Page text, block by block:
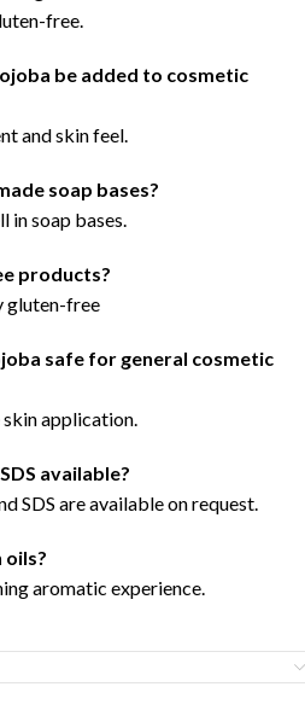
free.
be added to cosmetic
and skin feel.
soap bases?
in soap bases.
products?
gluten-free
safe for general cosmetic
skin application.
available?
SDS are available on request.
oils?
aromatic experience.